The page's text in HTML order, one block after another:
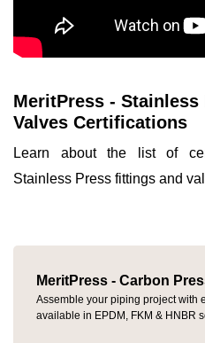
MeritPress -
Valves Certifications
Learn about the list of
Stainless Press fittings and
MeritPress - Carbon
Assemble your piping project with
available in EPDM, FKM & HNBR